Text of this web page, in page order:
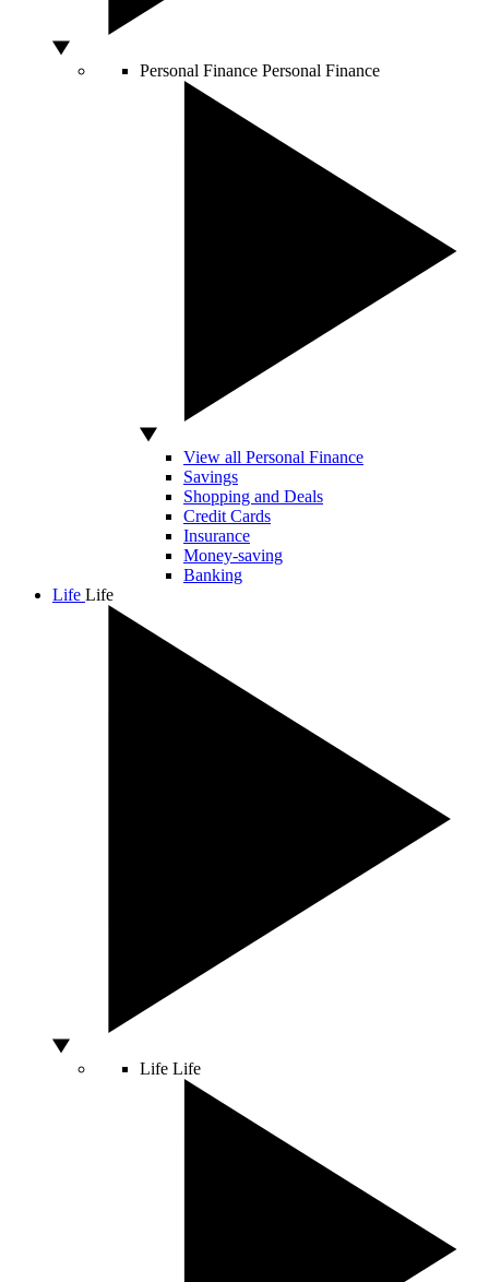
Personal Finance Personal Finance
View all Personal Finance
Savings
Shopping and Deals
Credit Cards
Insurance
Money-saving
Banking
Life Life
Life Life